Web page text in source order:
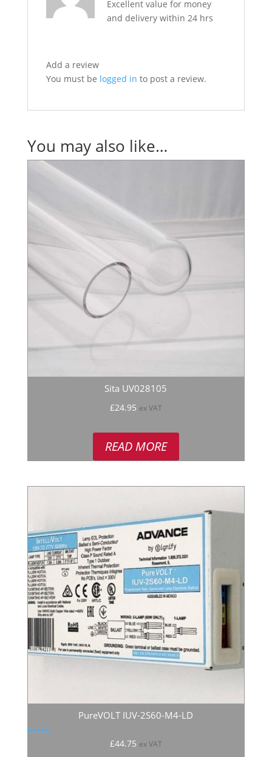
Excellent value for money
and delivery within 24 hrs
Add a review
You must be logged in to post a review.
You may also like…
Sita UV028105
£24.95 ex VAT
READ MORE
PureVOLT IUV-2S60-M4-LD
£44.75 ex VAT